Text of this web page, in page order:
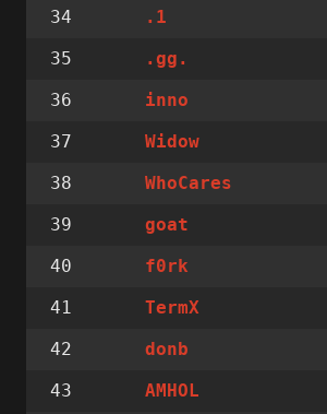
34
.1
35
.gg.
36
inno
37
Widow
38
WhoCares
39
goat
40
f0rk
41
TermX
42
donb
43
AMHOL